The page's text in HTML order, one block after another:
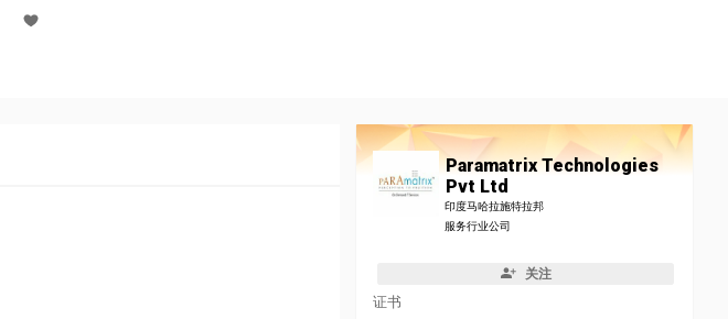
Paramatrix Technologies
Pvt Ltd
印度马哈拉施特拉邦
服务行业公司
关注
证书